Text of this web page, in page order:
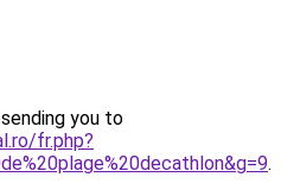
you to
fr.php?
.